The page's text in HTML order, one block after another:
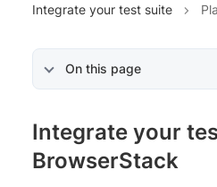
Integrate your test suite
On this page
Integrate your
BrowserStack